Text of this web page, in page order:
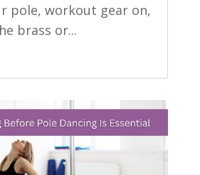
pole, workout gear on,
brass or...